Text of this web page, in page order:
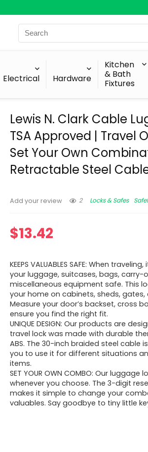
Search
for:
Electrical Hardware
Kitchen
& Bath
Fixtures
Lewis N. Clark Cable
TSA Approved | Travel
Set Your Own
Retractable Steel
Add your review 2 Locks & Safes
$13.42
KEEPS VALUABLES SAFE: When
your luggage, suitcases, bags, carry-
miscellaneous equipment safe. This
your home on cabinets, sheds, gates,
Measure your door’s backset, cross
ensure you find the right fit.
UNIQUE DESIGN: Our products are
travel lock was made with durable
ABS. The 30-inch braided steel cable
you to use it for different situations
items.
SET YOUR OWN COMBO: Our
whenever you choose. The 3-digit
makes it simple to change your
valuables. Say goodbye to tiny little